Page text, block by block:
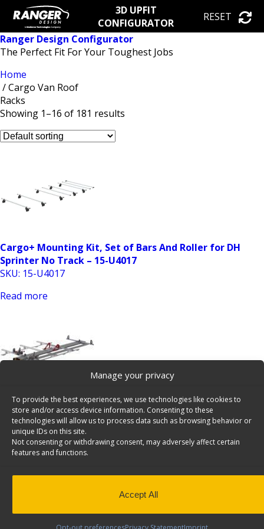
Manage your privacy
To provide the best experiences, we use technologies like cookies to
store and/or access device information. Consenting to these
technologies will allow us to process data such as browsing behavior or
unique IDs on this site.
Not consenting or withdrawing consent, may adversely affect certain
features and functions.
Accept All
3D UPFIT
CONFIGURATOR
RESET
Ranger Design Configurator
The Perfect Fit For Your Toughest Jobs
Home
/ Cargo Van Roof
Racks
Showing 1–16 of 181 results
Cargo+ Mounting Kit, Set of Bars And Roller for DH
Sprinter No Track – 15-U4017
SKU: 15-U4017
Read more
Access Stow Rack For Vans, Double, Ford Transit
LWB/XWB – 1930-FTL
SKU: 1930-FTL
Add to cart